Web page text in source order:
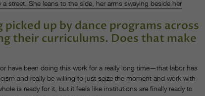
up by dance programs across
their curriculums. Does that make
have been doing this work for a really long time—that labor has
and really be willing to just seize the moment and work with
is ready for it, but it feels like institutions are finally ready to